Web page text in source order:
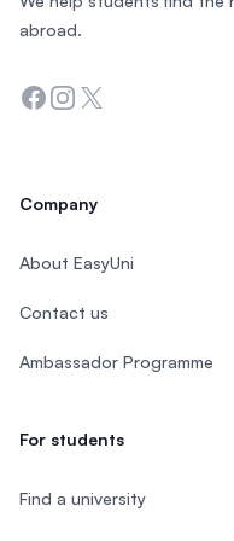
abroad.
Facebook
Instagram
Twitter
Company
About EasyUni
Contact us
Ambassador Programme
For students
Find a university